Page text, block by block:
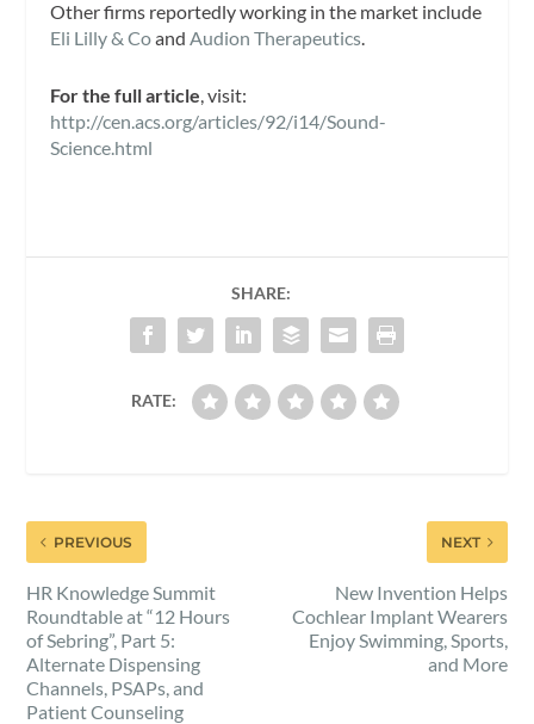
Other firms reportedly working in the market include
Eli Lilly & CoandAudion Therapeutics.
For the full article , visit:
http://cen.acs.org/articles/92/i14/Sound-
Science.html
SHARE:
RATE:
PREVIOUS
HR Knowledge Summit
Roundtable at “12 Hours
of Sebring”, Part 5:
Alternate Dispensing
Channels, PSAPs, and
Patient Counseling
NEXT
New Invention Helps
Cochlear Implant Wearers
Enjoy Swimming, Sports,
and More